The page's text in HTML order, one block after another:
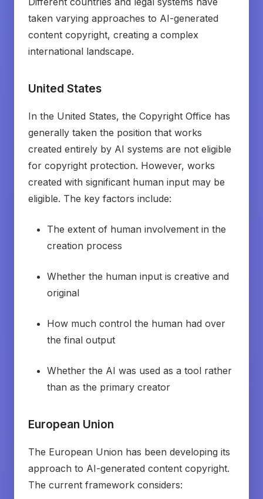
taken varying approaches to AI-generated
content copyright, creating a complex
international landscape.
United States
In the United States, the Copyright Office has
generally taken the position that works
created entirely by AI systems are not eligible
for copyright protection. However, works
created with significant human input may be
eligible. The key factors include:
The extent of human involvement in the
creation process
Whether the human input is creative and
original
How much control the human had over
the final output
Whether the AI was used as a tool rather
than as the primary creator
European Union
The European Union has been developing its
approach to AI-generated content copyright.
The current framework considers: